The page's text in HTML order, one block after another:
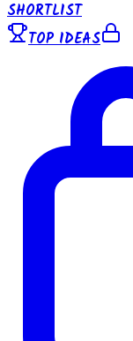
SHORTLIST
TOP IDEAS